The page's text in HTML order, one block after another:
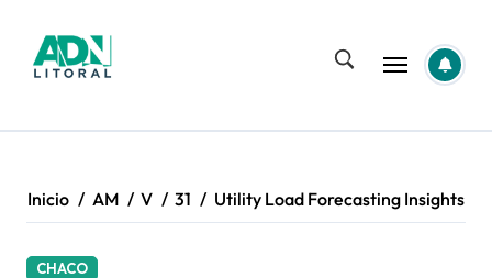
contenido
Inicio AM V 31 Utility Load Forecasting Insights
CHACO